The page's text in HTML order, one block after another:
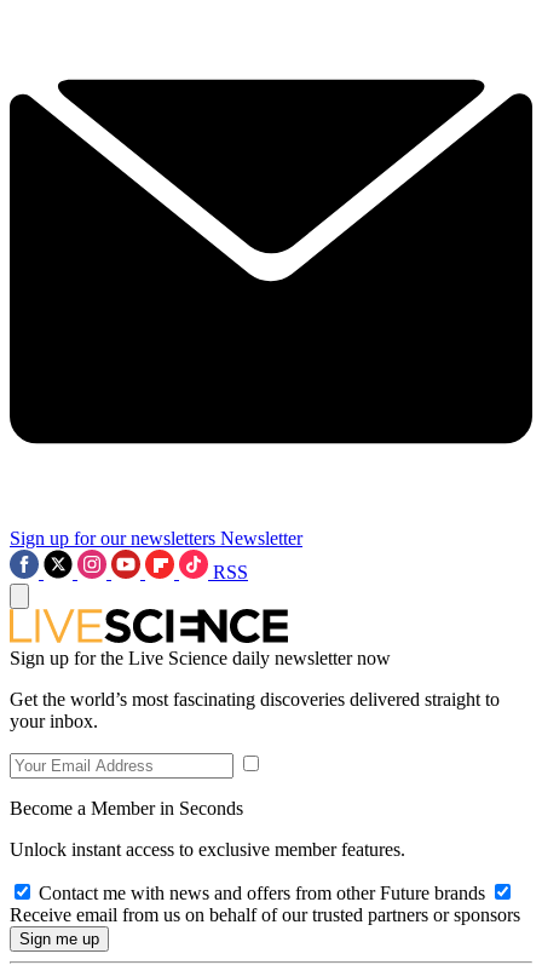
Sign up for our newsletters Newsletter
RSS
Sign up for the Live Science daily newsletter now
Get the world’s most fascinating discoveries delivered straight to
your inbox.
Become a Member in Seconds
Unlock instant access to exclusive member features.
Contact me with news and offers from other Future brands
Receive email from us on behalf of our trusted partners or sponsors